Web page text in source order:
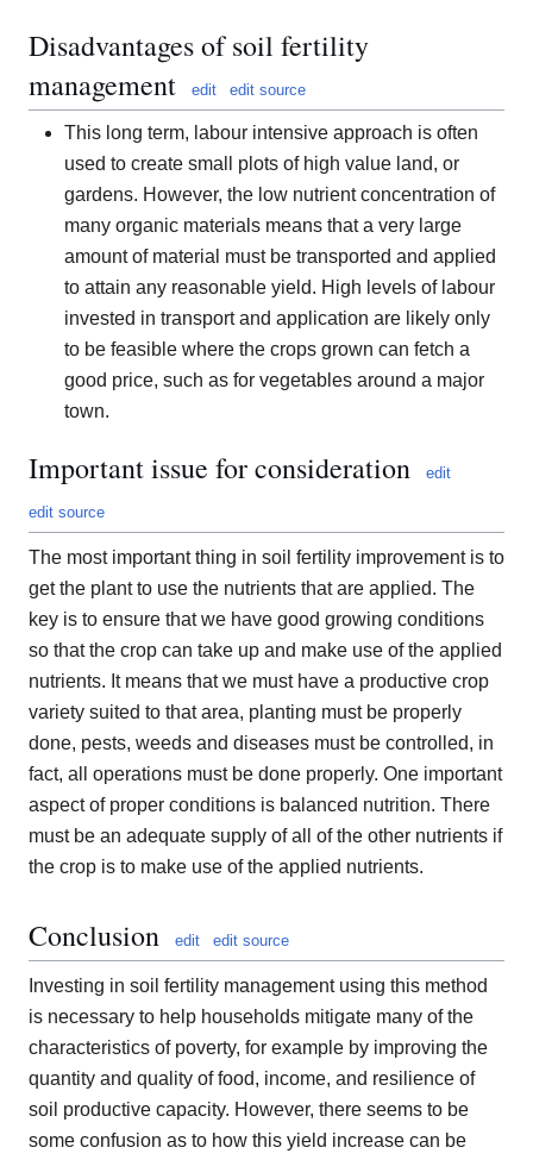
Disadvantages of soil fertility
management
edit edit source
This long term, labour intensive approach is often
used to create small plots of high value land, or
gardens. However, the low nutrient concentration of
many organic materials means that a very large
amount of material must be transported and applied
to attain any reasonable yield. High levels of labour
invested in transport and application are likely only
to be feasible where the crops grown can fetch a
good price, such as for vegetables around a major
town.
Important issue for consideration edit
edit source
The most important thing in soil fertility improvement is to
get the plant to use the nutrients that are applied. The
key is to ensure that we have good growing conditions
so that the crop can take up and make use of the applied
nutrients. It means that we must have a productive crop
variety suited to that area, planting must be properly
done, pests, weeds and diseases must be controlled, in
fact, all operations must be done properly. One important
aspect of proper conditions is balanced nutrition. There
must be an adequate supply of all of the other nutrients if
the crop is to make use of the applied nutrients.
Conclusion edit edit source
Investing in soil fertility management using this method
is necessary to help households mitigate many of the
characteristics of poverty, for example by improving the
quantity and quality of food, income, and resilience of
soil productive capacity. However, there seems to be
some confusion as to how this yield increase can be